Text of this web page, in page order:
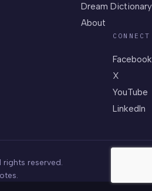
Dream Dictionary
About
CONNECT
Facebook
X
YouTube
LinkedIn
reserved.